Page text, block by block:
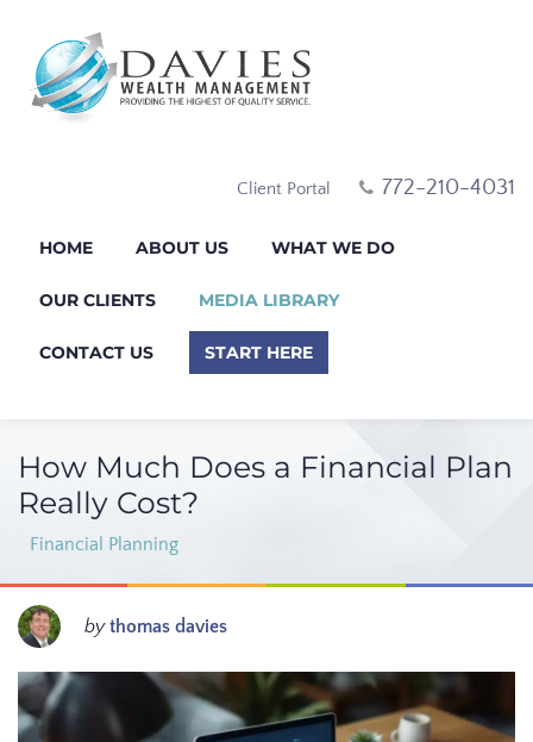
Client Portal 772-210-4031
HOME ABOUT US WHAT WE DO
OUR CLIENTS MEDIA LIBRARY
CONTACT US START HERE
How Much Does a Financial Plan
Really Cost?
Financial Planning
bythomas davies